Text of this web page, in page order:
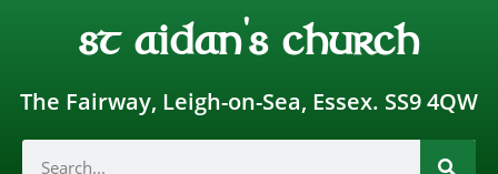
st aidan's church
The Fairway, Leigh-on-Sea, Essex. SS9 4QW